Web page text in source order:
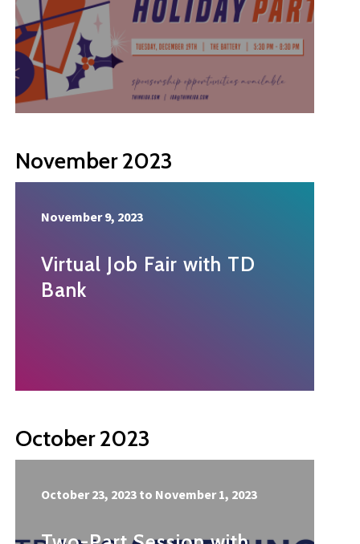
November 2023
November 9, 2023
Virtual Job Fair with TD
Bank
October 2023
October 23, 2023 to November 1, 2023